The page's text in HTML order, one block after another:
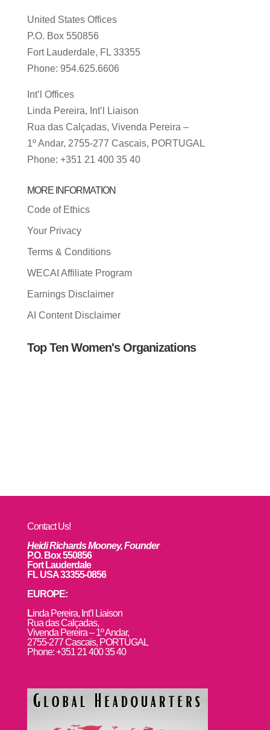
United States Offices
P.O. Box 550856
Fort Lauderdale, FL 33355
Phone: 954.625.6606
Int’l Offices
Linda Pereira, Int’l Liaison
Rua das Calçadas, Vivenda Pereira –
1º Andar, 2755-277 Cascais, PORTUGAL
Phone: +351 21 400 35 40
MORE INFORMATION
Code of Ethics
Your Privacy
Terms & Conditions
WECAI Affiliate Program
Earnings Disclaimer
AI Content Disclaimer
Top Ten Women's Organizations
Contact Us!
Heidi Richards Mooney, Founder
P.O. Box 550856
Fort Lauderdale
FL USA 33355-0856
EUROPE:
Linda Pereira, Int’l Liaison
Rua das Calçadas,
Vivenda Pereira – 1º Andar,
2755-277 Cascais, PORTUGAL
Phone: +351 21 400 35 40